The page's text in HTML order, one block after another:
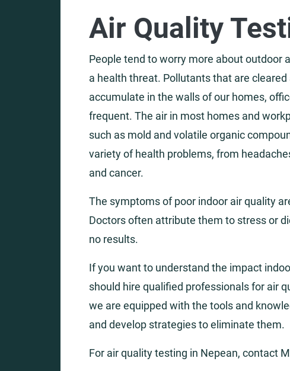
Air Quality
People tend to worry more about outdoor
a health threat. Pollutants that are
accumulate in the walls of our homes,
frequent. The air in most homes and
such as mold and volatile organic
variety of health problems, from
and cancer.
The symptoms of poor indoor air quality
Doctors often attribute them to stress or
no results.
If you want to understand the impact
should hire qualified professionals for air
we are equipped with the tools and
and develop strategies to eliminate them.
For air quality testing in Nepean, contact